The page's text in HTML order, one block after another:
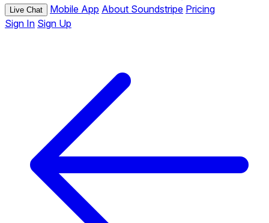
Live Chat Mobile App About Soundstripe Pricing
Sign In Sign Up